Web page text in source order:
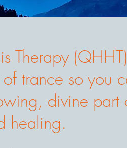
Therapy (QHHT)
trance so you
divine part
healing.